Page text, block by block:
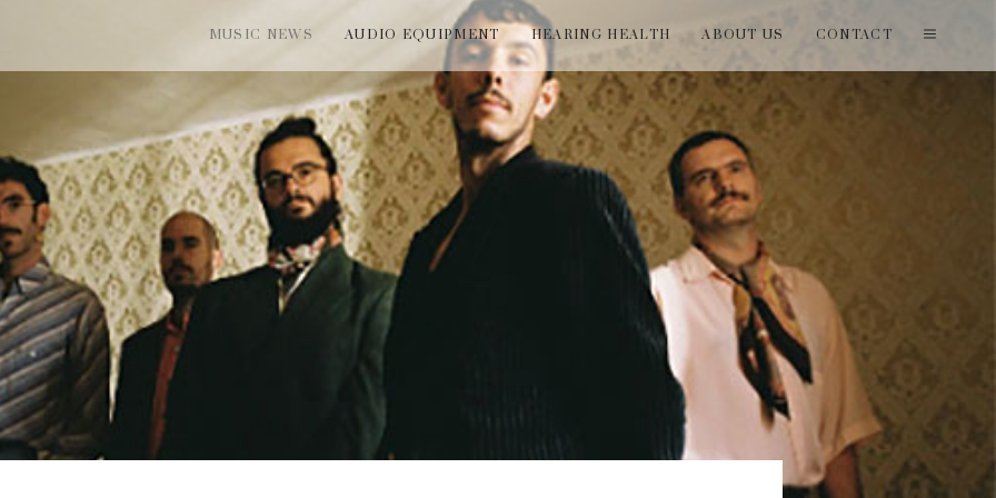
MUSIC NEWS AUDIO EQUIPMENT HEARING HEALTH ABOUT US CONTACT